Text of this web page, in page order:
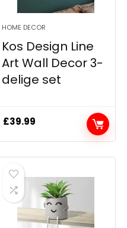
HOME DECOR
Kos Design Line
Art Wall Decor 3-
delige set
£39.99